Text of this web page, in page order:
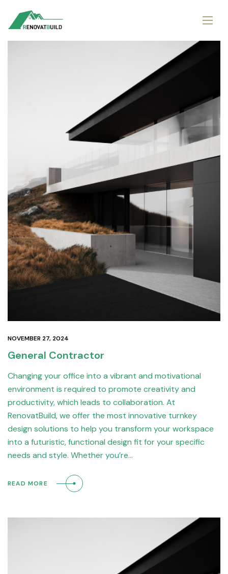
NOVEMBER 27, 2024
General Contractor
Changing your office into a vibrant and motivational
environment is required to promote creativity and
productivity, which leads to collaboration. At
RenovatBuild, we offer the most innovative turnkey
design solutions to help you transform your workspace
into a futuristic, functional design fit for your specific
needs and style. Whether you’re…
READ MORE